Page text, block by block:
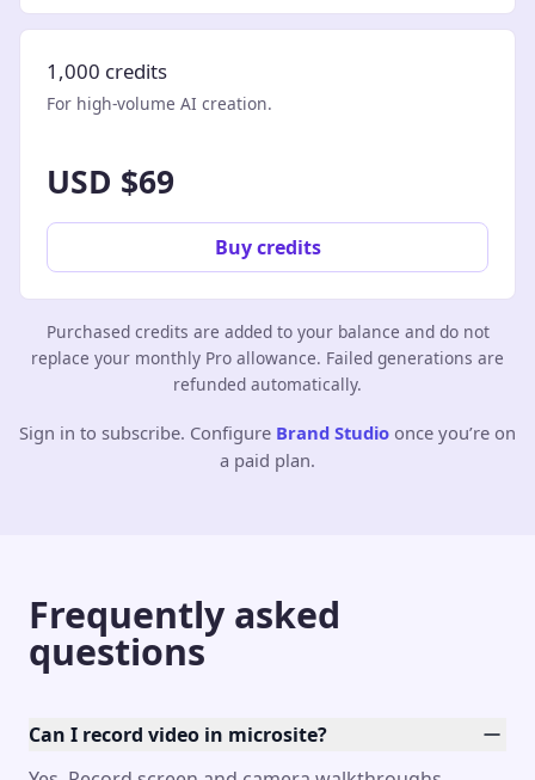
1,000 credits
For high-volume AI creation.
USD $69
Buy credits
Purchased credits are added to your balance and do not
replace your monthly Pro allowance. Failed generations are
refunded automatically.
Sign in to subscribe. Configure Brand Studio once you’re on
a paid plan.
Frequently asked
questions
Can I record video in microsite?